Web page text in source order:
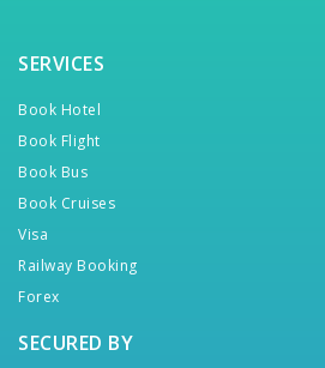
SERVICES
Book Hotel
Book Flight
Book Bus
Book Cruises
Visa
Railway Booking
Forex
SECURED BY